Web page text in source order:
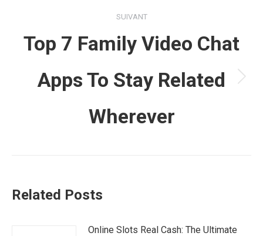
SUIVANT
Article
:
Top 7 Family Video Chat
Apps To Stay Related
Wherever
Related Posts
Online Slots Real Cash: The Ultimate